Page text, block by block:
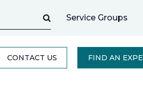
Service Groups
CONTACT US FIND AN